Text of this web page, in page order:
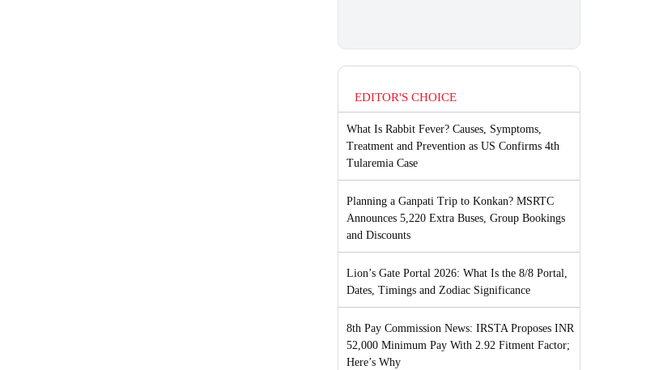
EDITOR'S CHOICE
What Is Rabbit Fever? Causes, Symptoms,
Treatment and Prevention as US Confirms 4th
Tularemia Case
Planning a Ganpati Trip to Konkan? MSRTC
Announces 5,220 Extra Buses, Group Bookings
and Discounts
Lion’s Gate Portal 2026: What Is the 8/8 Portal,
Dates, Timings and Zodiac Significance
8th Pay Commission News: IRSTA Proposes INR
52,000 Minimum Pay With 2.92 Fitment Factor;
Here’s Why